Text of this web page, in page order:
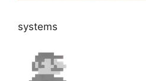
systems